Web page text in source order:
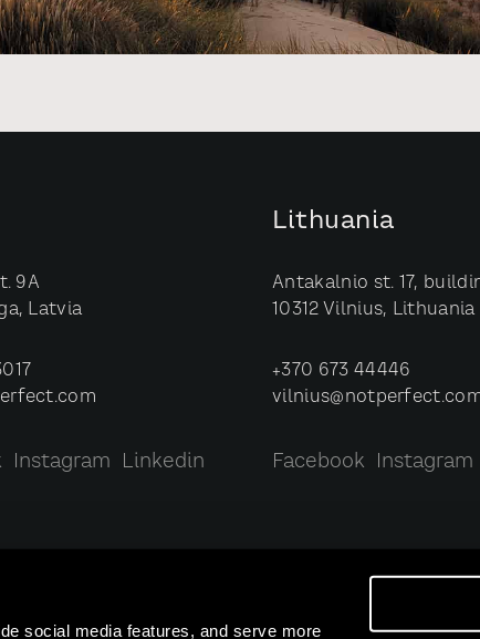
social media features, and serve more
9A
Latvia
Instagram Linkedin
Lithuania
Antakalnio st. 17,
10312 Vilnius, Lithuania
+370 673 44446
Facebook Instagram